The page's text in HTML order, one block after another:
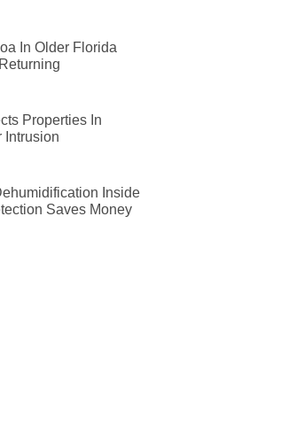
In Older Florida
Properties In
Intrusion
Inside
Saves Money